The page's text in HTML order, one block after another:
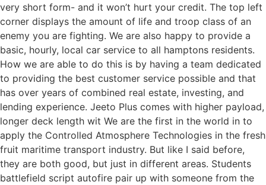
very short form- and it won’t hurt your credit. The top left
corner displays the amount of life and troop class of an
enemy you are fighting. We are also happy to provide a
basic, hourly, local car service to all hamptons residents.
How we are able to do this is by having a team dedicated
to providing the best customer service possible and that
has over years of combined real estate, investing, and
lending experience. Jeeto Plus comes with higher payload,
longer deck length wit We are the first in the world in to
apply the Controlled Atmosphere Technologies in the fresh
fruit maritime transport industry. But like I said before,
they are both good, but just in different areas. Students
battlefield script autofire pair up with someone from the